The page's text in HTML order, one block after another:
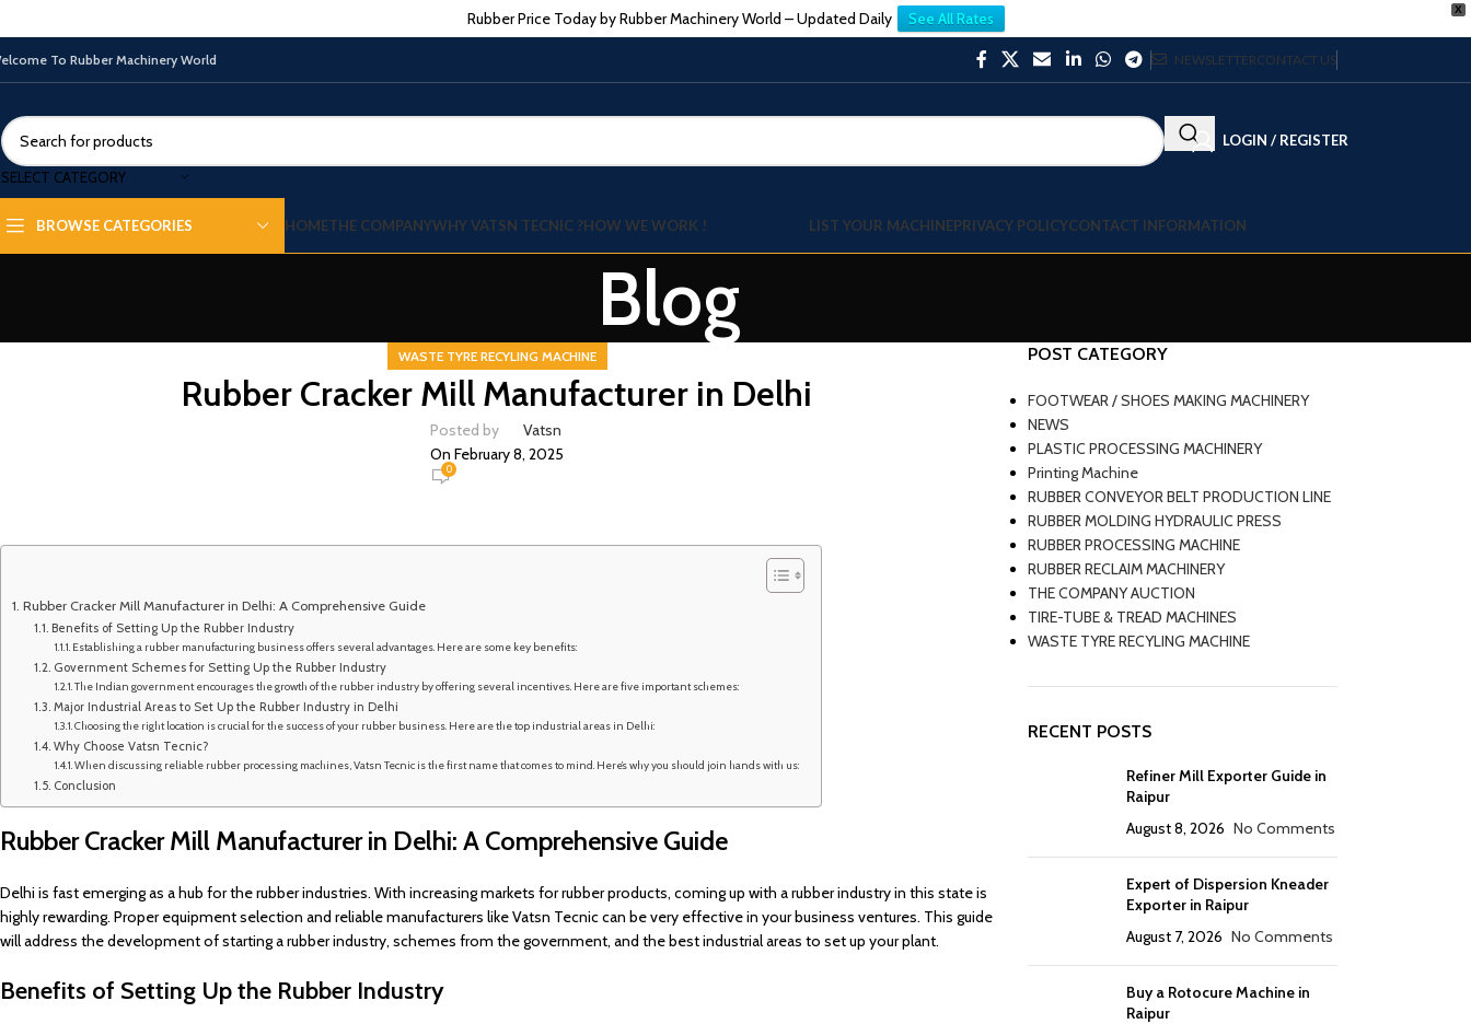
X
Rubber Price Today by Rubber Machinery World – Updated Daily See All Rates
To Rubber Machinery World NEWSLETTERCONTACT US
SELECT CATEGORY
LOGIN / REGISTER
BROWSE CATEGORIES HOMETHE COMPANYWHY VATSN TECNIC ?HOW WE WORK ! LIST YOUR MACHINEPRIVACY POLICYCONTACT INFORMATION
Blog
WASTE TYRE RECYLING MACHINE
Rubber Cracker Mill Manufacturer in Delhi
Posted by
Vatsn
On February 8, 2025
0
Rubber Cracker Mill Manufacturer in Delhi: A Comprehensive Guide
Benefits of Setting Up the Rubber Industry
Establishing a rubber manufacturing business offers several advantages. Here are some key benefits:
Government Schemes for Setting Up the Rubber Industry
The Indian government encourages the growth of the rubber industry by offering several incentives. Here are five important schemes:
Major Industrial Areas to Set Up the Rubber Industry in Delhi
Choosing the right location is crucial for the success of your rubber business. Here are the top industrial areas in Delhi:
Why Choose Vatsn Tecnic?
When discussing reliable rubber processing machines, Vatsn Tecnic is the first name that comes to mind. Here’s why you should join hands with us:
Conclusion
Rubber Cracker Mill Manufacturer in Delhi: A Comprehensive Guide
Delhi is fast emerging as a hub for the rubber industries. With increasing markets for rubber products, coming up with a rubber industry in this state is
highly rewarding. Proper equipment selection and reliable manufacturers like Vatsn Tecnic can be very effective in your business ventures. This guide
will address the development of starting a rubber industry, schemes from the government, and the best industrial areas to set up your plant.
Benefits of Setting Up the Rubber Industry
POST CATEGORY
FOOTWEAR / SHOES MAKING MACHINERY
NEWS
PLASTIC PROCESSING MACHINERY
Printing Machine
RUBBER CONVEYOR BELT PRODUCTION LINE
RUBBER MOLDING HYDRAULIC PRESS
RUBBER PROCESSING MACHINE
RUBBER RECLAIM MACHINERY
THE COMPANY AUCTION
TIRE-TUBE & TREAD MACHINES
WASTE TYRE RECYLING MACHINE
RECENT POSTS
Refiner Mill Exporter Guide in
Raipur
August 8, 2026 No Comments
Expert of Dispersion Kneader
Exporter in Raipur
August 7, 2026 No Comments
Buy a Rotocure Machine in
Raipur